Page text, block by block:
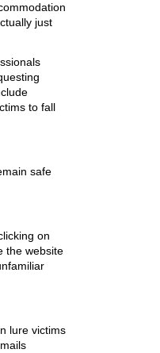
just
to fall
safe
on
the website
lure victims